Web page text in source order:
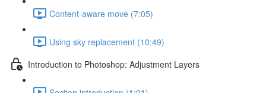
Content-aware move (7:05)
Using sky replacement (10:49)
Introduction to Photoshop: Adjustment Layers